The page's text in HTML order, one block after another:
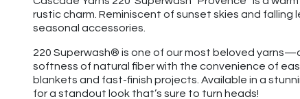
rustic charm. Reminiscent of sunset skies and
seasonal accessories.
220 Superwash® is one of our most beloved
softness of natural fiber with the convenience of
blankets and fast-finish projects. Available in a
for a standout look that’s sure to turn heads!